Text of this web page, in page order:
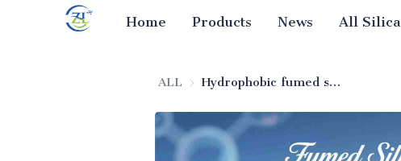
Home Products News All Silica
ALL Hydrophobic fumed silica